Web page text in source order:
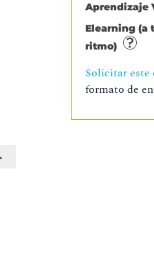
Aprendizaje
Elearning (a
ritmo)
Solicitar este
formato de